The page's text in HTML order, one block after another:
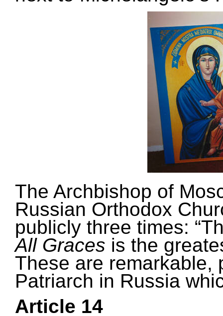
The Archbishop of
Russian Orthodox
publicly three times:
All Graces is the
These are remarkable,
Patriarch in Russia
Article 14